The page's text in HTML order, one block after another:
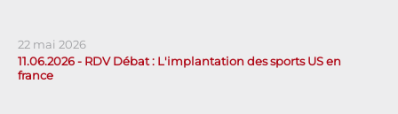
22 mai 2026
11.06.2026 - RDV Débat : L'implantation des sports US en
france